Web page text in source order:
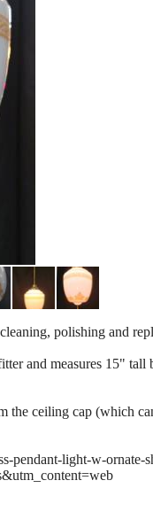
polishing and
and measures 15"
ceiling cap (which
pendant-light-w-ornate-